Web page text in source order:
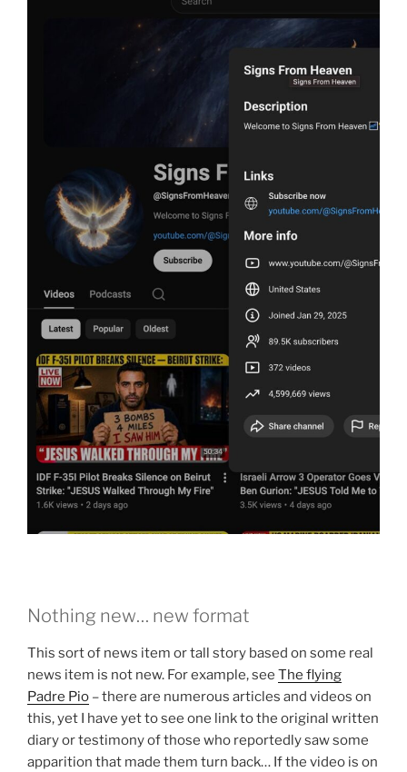
Nothing new… new format
This sort of news item or tall story based on some real
news item is not new. For example, see The flying
Padre Pio – there are numerous articles and videos on
this, yet I have yet to see one link to the original written
diary or testimony of those who reportedly saw some
apparition that made them turn back… If the video is on